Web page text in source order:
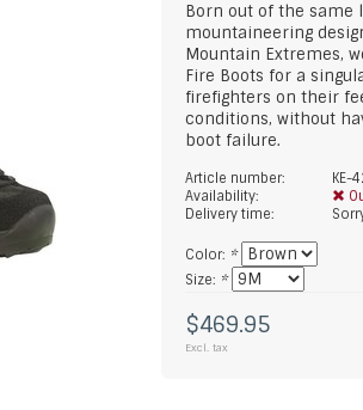
Born out of the same
mountaineering
Mountain Extremes,
Fire Boots for a
firefighters on their
conditions, without
boot failure.
Article number:
KE-
Availability:
Delivery time:
Color: *
Size: *
$469.95
Excl. tax